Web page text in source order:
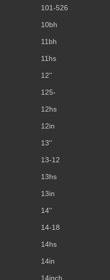
101-526
10bh
11bh
11hs
12''
125-
12hs
12in
13''
13-12
13hs
13in
14''
14-18
14hs
14in
14inch